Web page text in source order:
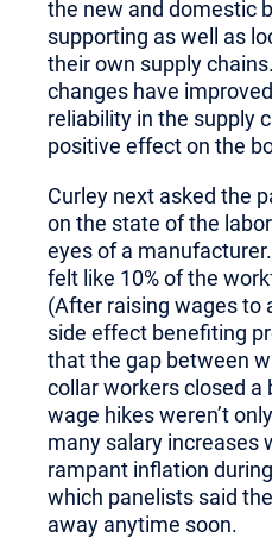
the new and domestic
supporting as well as
their own supply
changes have
reliability in the supply
positive effect on the
Curley next asked the
on the state of the
eyes of a manufacturer.
felt like 10% of the
(After raising wages to
side effect benefiting
that the gap between
collar workers closed a
wage hikes weren’t
many salary increases
rampant inflation
which panelists said
away anytime soon.